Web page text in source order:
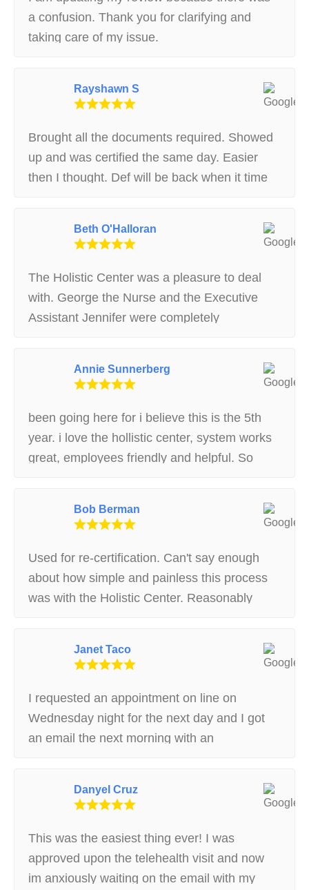
a confusion. Thank you for clarifying and
taking care of my issue.
Rayshawn S
Brought all the documents required. Showed
up and was certified the same day. Easier
then I thought. Def will be back when it time
Beth O'Halloran
The Holistic Center was a pleasure to deal
with. George the Nurse and the Executive
Assistant Jennifer were completely
Annie Sunnerberg
been going here for i believe this is the 5th
year. i love the hollistic center, system works
great, employees friendly and helpful. So
Bob Berman
Used for re-certification. Can't say enough
about how simple and painless this process
was with the Holistic Center. Reasonably
Janet Taco
I requested an appointment on line on
Wednesday night for the next day and I got
an email the next morning with an
the process
Danyel Cruz
This was the easiest thing ever! I was
approved upon the telehealth visit and now
im anxiously waiting on the email with my